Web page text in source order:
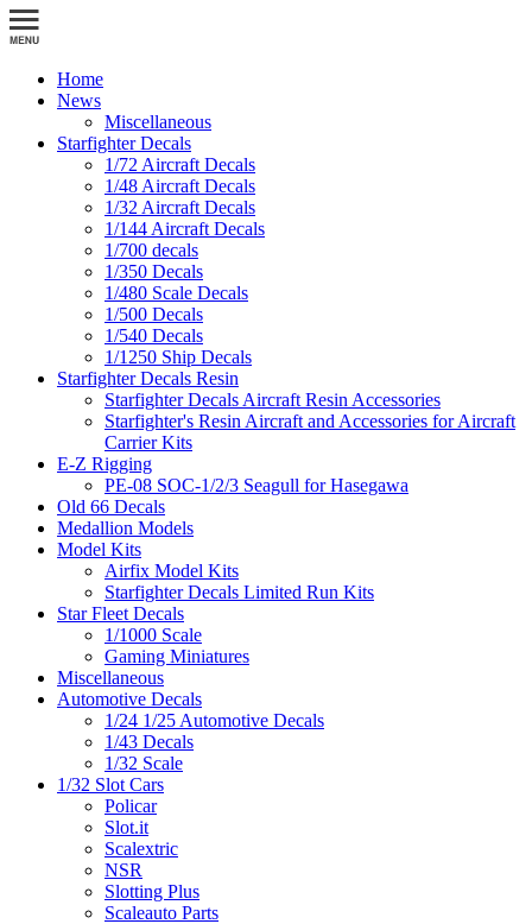
Home
News
Miscellaneous
Starfighter Decals
1/72 Aircraft Decals
1/48 Aircraft Decals
1/32 Aircraft Decals
1/144 Aircraft Decals
1/700 decals
1/350 Decals
1/480 Scale Decals
1/500 Decals
1/540 Decals
1/1250 Ship Decals
Starfighter Decals Resin
Starfighter Decals Aircraft Resin Accessories
Starfighter's Resin Aircraft and Accessories for Aircraft
Carrier Kits
E-Z Rigging
PE-08 SOC-1/2/3 Seagull for Hasegawa
Old 66 Decals
Medallion Models
Model Kits
Airfix Model Kits
Starfighter Decals Limited Run Kits
Star Fleet Decals
1/1000 Scale
Gaming Miniatures
Miscellaneous
Automotive Decals
1/24 1/25 Automotive Decals
1/43 Decals
1/32 Scale
1/32 Slot Cars
Policar
Slot.it
Scalextric
NSR
Slotting Plus
Scaleauto Parts